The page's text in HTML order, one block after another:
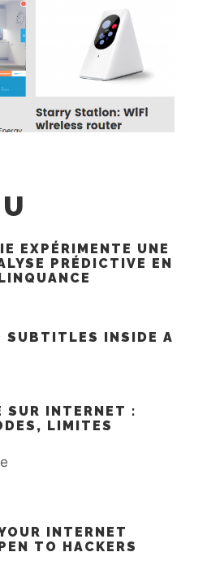
EXPÉRIMENTE UNE
PRÉDICTIVE EN
SUBTITLES INSIDE A
SUR INTERNET :
LIMITES
INTERNET
TO HACKERS